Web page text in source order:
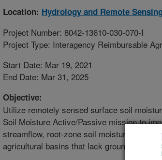
Location: Hydrology and Remote
Project Number: 8042-13610-030-070-I
Project Type: Interagency Reimbursable
Start Date: Mar 19, 2021
End Date: Mar 31, 2025
Objective:
Utilize remotely sensed surface soil
Soil Moisture Active/Passive mission to
streamflow, root-zone soil moisture and
agricultural basins that lack ground-based